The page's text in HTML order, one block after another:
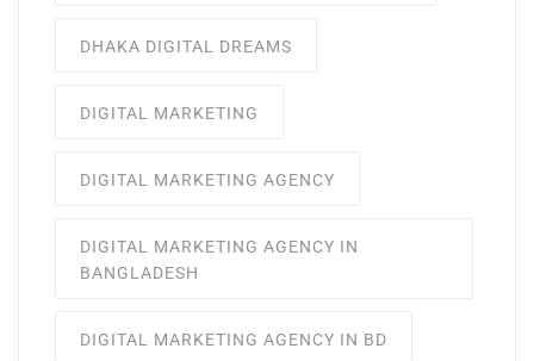
DHAKA DIGITAL DREAMS
DIGITAL MARKETING
DIGITAL MARKETING AGENCY
DIGITAL MARKETING AGENCY IN
BANGLADESH
DIGITAL MARKETING AGENCY IN BD